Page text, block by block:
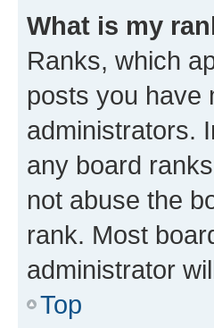
What is my
Ranks, which
posts you have
administrators.
any board
not abuse the
rank. Most
administrator
Top